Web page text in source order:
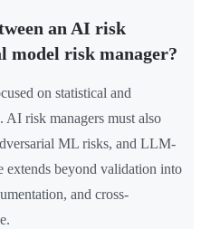
an AI risk
model risk manager?
on statistical and
AI risk managers must also
ML risks, and LLM-
extends beyond validation into
and cross-